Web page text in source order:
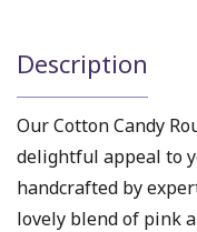
Description
Our Cotton Candy
delightful appeal to
handcrafted by
lovely blend of pink